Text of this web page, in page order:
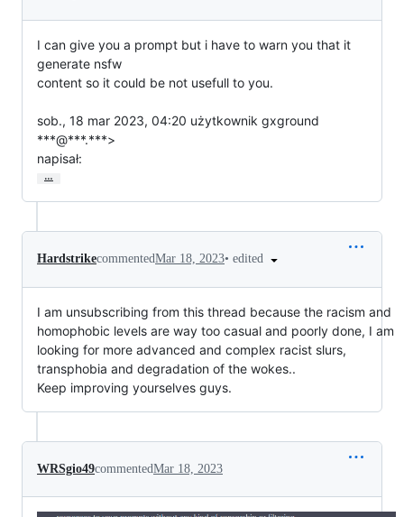
I can give you a prompt but i have to warn you that it
generate nsfw
content so it could be not usefull to you.
sob., 18 mar 2023, 04:20 użytkownik gxground
***@***.***>
napisał:
…
HardstrikecommentedMar 18, 2023• edited
I am unsubscribing from this thread because the racism and
homophobic levels are way too casual and poorly done, I am
looking for more advanced and complex racist slurs,
transphobia and degradation of the wokes..
Keep improving yourselves guys.
WRSgio49commentedMar 18, 2023